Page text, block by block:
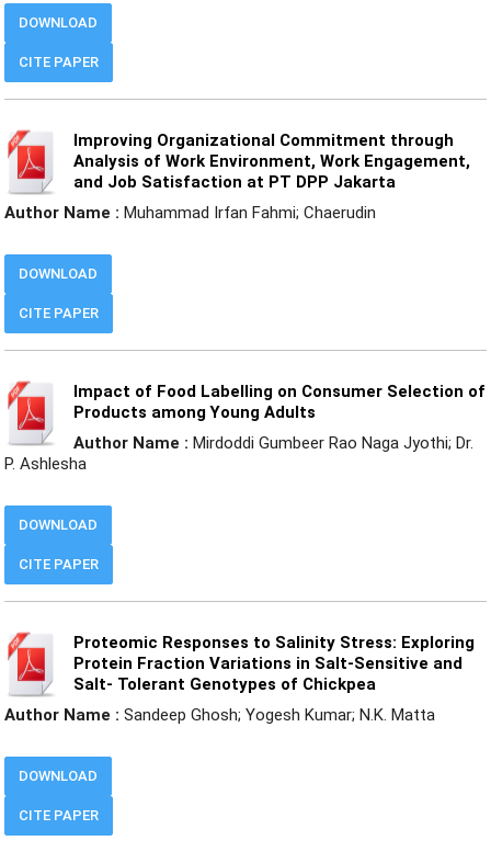
CITE PAPER
DOWNLOAD
Improving Organizational Commitment through
Analysis of Work Environment, Work Engagement,
and Job Satisfaction at PT DPP Jakarta
Author Name : Muhammad Irfan Fahmi; Chaerudin
CITE PAPER
DOWNLOAD
Impact of Food Labelling on Consumer Selection of
Products among Young Adults
Author Name : Mirdoddi Gumbeer Rao Naga Jyothi; Dr.
P. Ashlesha
CITE PAPER
DOWNLOAD
Proteomic Responses to Salinity Stress: Exploring
Protein Fraction Variations in Salt-Sensitive and
Salt- Tolerant Genotypes of Chickpea
Author Name : Sandeep Ghosh; Yogesh Kumar; N.K. Matta
CITE PAPER
DOWNLOAD